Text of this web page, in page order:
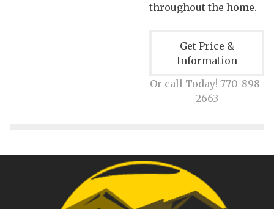
throughout the home.
Get Price &
Information
Or call Today! 770-898-
2663